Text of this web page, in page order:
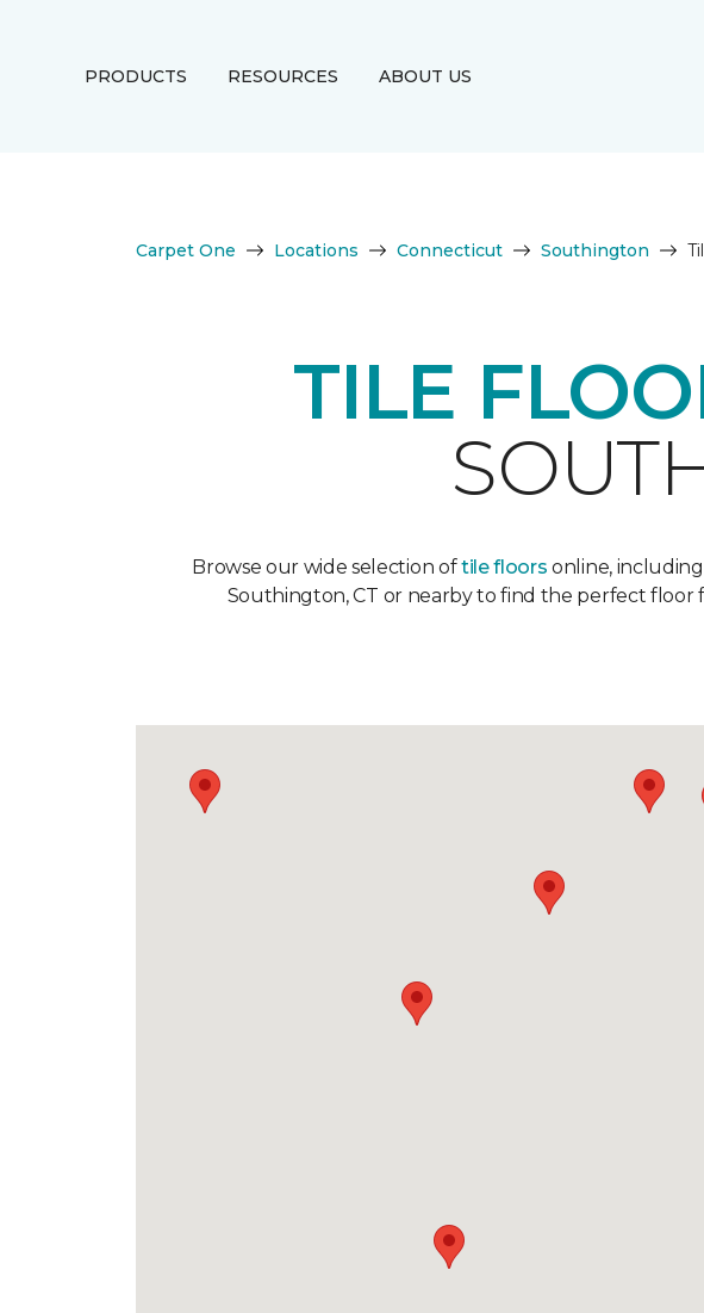
PRODUCTS RESOURCES ABOUT US
Carpet One Locations Connecticut Southington
TILE
Browse our wide selection oftile floors online,
Southington, CT or nearby to find the perfect floor